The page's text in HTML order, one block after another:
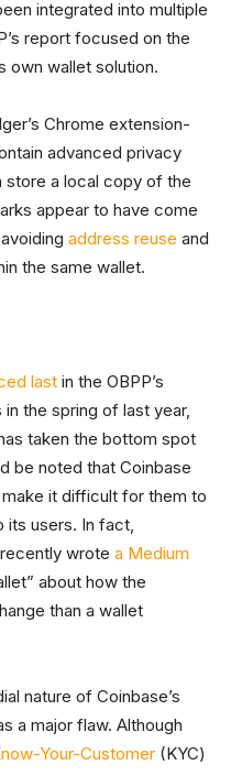
integrated into multiple
report focused on the
own wallet solution.
Chrome extension-
advanced privacy
store a local copy of the
appear to have come
address reuse and
the same wallet.
last in the OBPP’s
the spring of last year,
taken the bottom spot
be noted that Coinbase
it difficult for them to
its users. In fact,
recently wrote a Medium
about how the
than a wallet
nature of Coinbase’s
a major flaw. Although
Your-Customer (KYC)